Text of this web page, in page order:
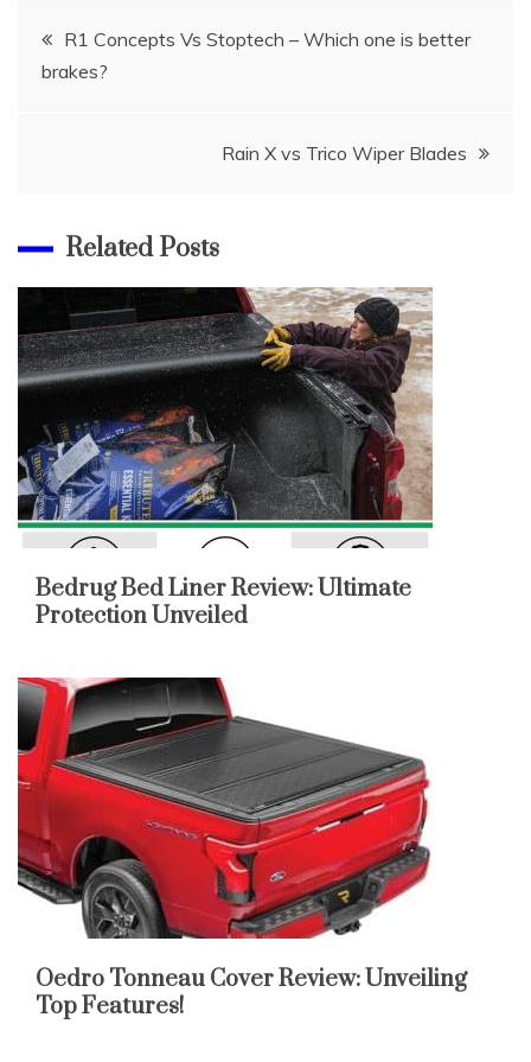
Post
navigation
R1 Concepts Vs Stoptech – Which one is better
brakes?
Rain X vs Trico Wiper Blades
Related Posts
Bedrug Bed Liner Review: Ultimate
Protection Unveiled
Oedro Tonneau Cover Review: Unveiling
Top Features!